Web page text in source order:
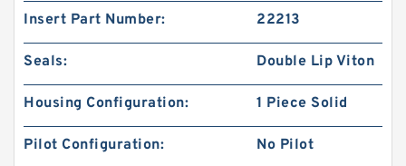
Insert Part Number: 22213
Seals: Double Lip Viton
Housing Configuration: 1 Piece Solid
Pilot Configuration: No Pilot